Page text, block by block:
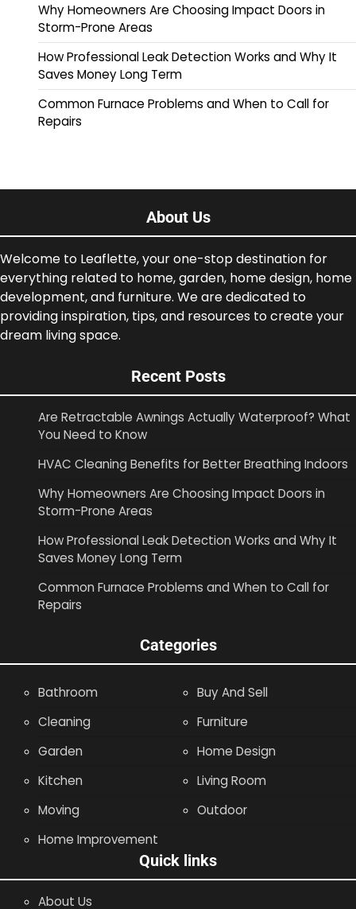
Why Homeowners Are Choosing Impact Doors in
Storm-Prone Areas
How Professional Leak Detection Works and Why It
Saves Money Long Term
Common Furnace Problems and When to Call for
Repairs
About Us
Welcome to Leaflette, your one-stop destination for
everything related to home, garden, home design, home
development, and furniture. We are dedicated to
providing inspiration, tips, and resources to create your
dream living space.
Recent Posts
Are Retractable Awnings Actually Waterproof? What
You Need to Know
HVAC Cleaning Benefits for Better Breathing Indoors
Why Homeowners Are Choosing Impact Doors in
Storm-Prone Areas
How Professional Leak Detection Works and Why It
Saves Money Long Term
Common Furnace Problems and When to Call for
Repairs
Categories
Bathroom
Buy And Sell
Cleaning
Furniture
Garden
Home Design
Kitchen
Living Room
Moving
Outdoor
Home Improvement
Quick links
About Us